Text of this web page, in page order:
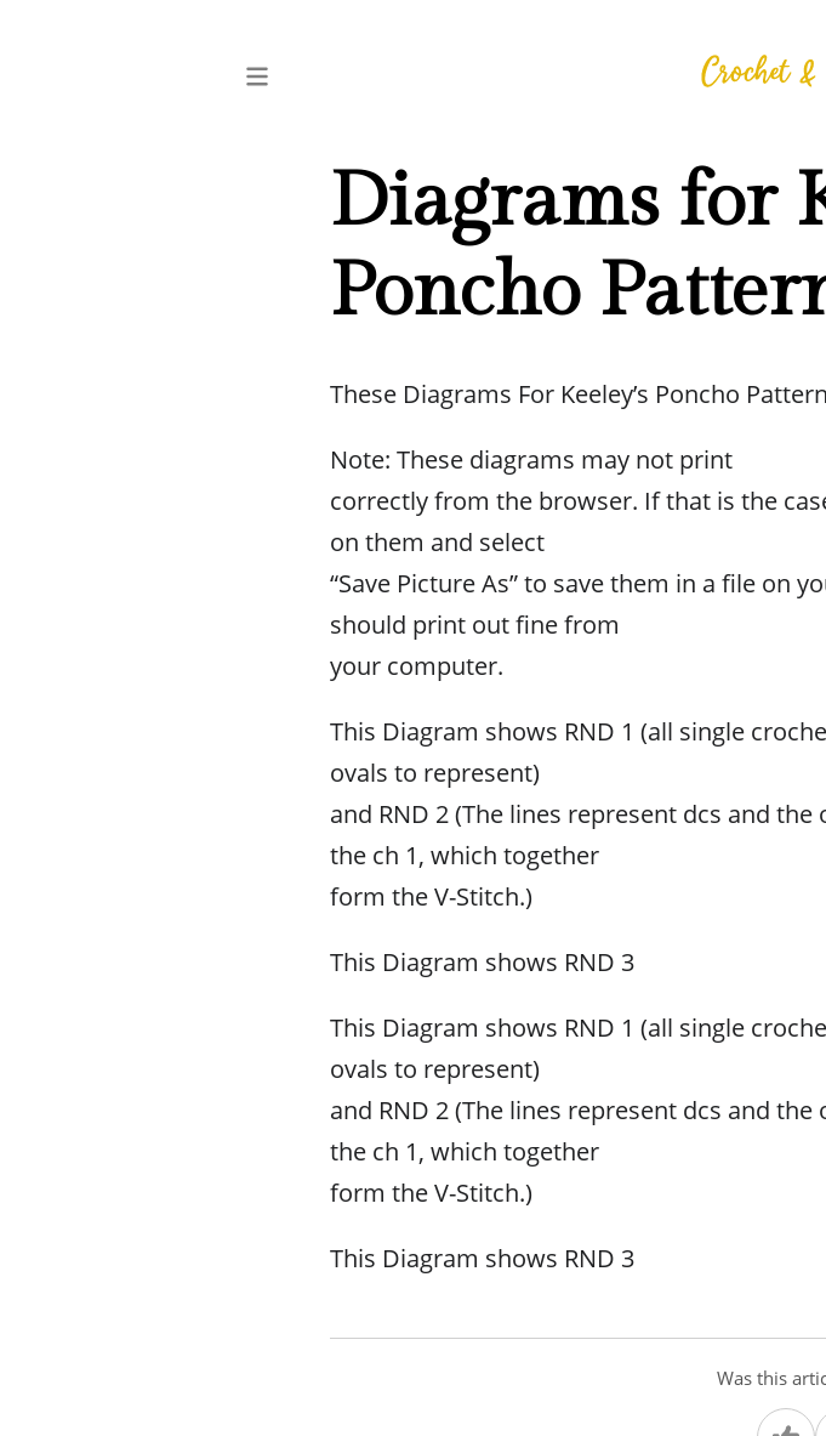
Diagrams for
Poncho
These Diagrams For Keeley’s Poncho Pattern
Note: These diagrams may not print
correctly from the browser. If that is the
on them and select
“Save Picture As” to save them in a file on
should print out fine from
your computer.
This Diagram shows RND 1 (all single
ovals to represent)
and RND 2 (The lines represent dcs and
the ch 1, which together
form the V-Stitch.)
This Diagram shows RND 3
This Diagram shows RND 1 (all single
ovals to represent)
and RND 2 (The lines represent dcs and
the ch 1, which together
form the V-Stitch.)
This Diagram shows RND 3
Was this